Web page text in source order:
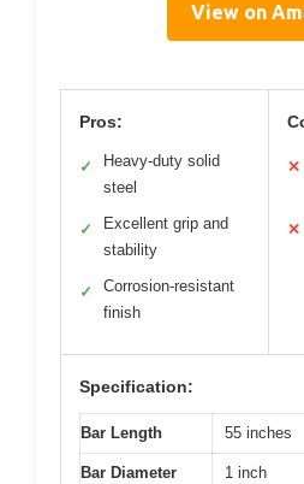
View on
Pros:
✓
Heavy-duty solid
steel
✓
Excellent grip and
stability
✓
Corrosion-resistant
finish
✕
✕
Specification:
Bar Length 55 inches
Bar Diameter 1 inch